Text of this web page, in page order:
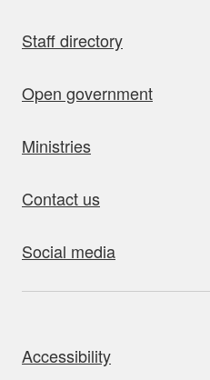
Staff directory
Open government
Ministries
Contact us
Social media
Accessibility